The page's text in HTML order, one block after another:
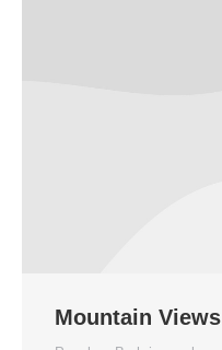
Mountain Views